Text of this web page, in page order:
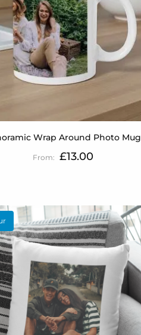
Wrap Around Photo Mug
£13.00